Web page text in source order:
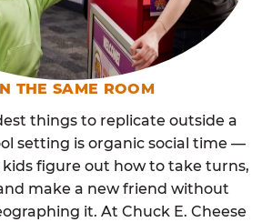
THE SAME ROOM
things to replicate outside a
setting is organic social time —
figure out how to take turns,
make a new friend without
it. At Chuck E. Cheese